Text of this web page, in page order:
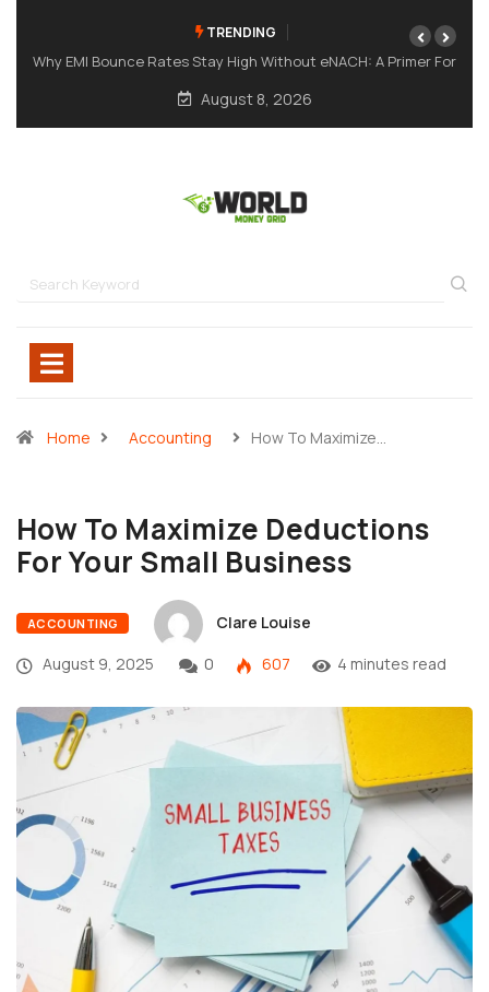
TRENDING
For A Meme Token Still Needs A Strong Foundation
August 8, 2026
Home Accounting How To Maximize…
How To Maximize Deductions
For Your Small Business
ACCOUNTING
Clare Louise
August 9, 2025
0 607 4 minutes read